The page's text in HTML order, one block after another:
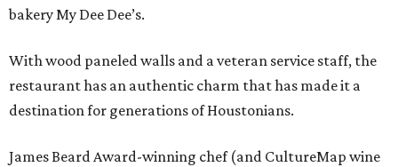
bakery My Dee Dee’s.
With wood paneled walls and a veteran service staff, the
restaurant has an authentic charm that has made it a
destination for generations of Houstonians.
James Beard Award-winning chef (and CultureMap wine